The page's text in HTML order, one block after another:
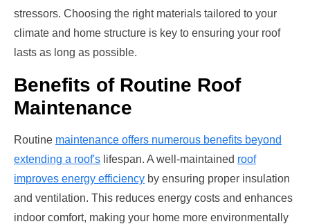
stressors. Choosing the right materials tailored to your
climate and home structure is key to ensuring your roof
lasts as long as possible.
Benefits of Routine Roof
Maintenance
Routine maintenance offers numerous benefits beyond
extending a roof's lifespan. A well-maintained roof
improves energy efficiency by ensuring proper insulation
and ventilation. This reduces energy costs and enhances
indoor comfort, making your home more environmentally